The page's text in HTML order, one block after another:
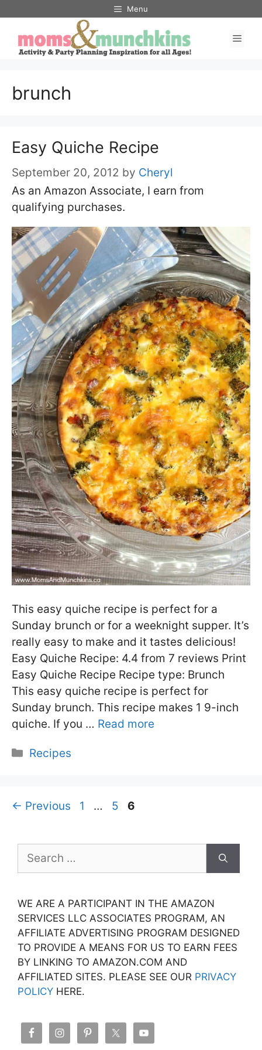
content
Menu
brunch
Easy Quiche Recipe
September 20, 2012 by Cheryl
As an Amazon Associate, I earn from
qualifying purchases.
This easy quiche recipe is perfect for a
Sunday brunch or for a weeknight supper. It’s
really easy to make and it tastes delicious!
Easy Quiche Recipe: 4.4 from 7 reviews Print
Easy Quiche Recipe Recipe type: Brunch
This easy quiche recipe is perfect for
Sunday brunch. This recipe makes 1 9-inch
quiche. If you … Read more
Categories
Recipes
← Previous Page
1 … Page
5 Page
6
for:
WE ARE A PARTICIPANT IN THE AMAZON
SERVICES LLC ASSOCIATES PROGRAM, AN
AFFILIATE ADVERTISING PROGRAM DESIGNED
TO PROVIDE A MEANS FOR US TO EARN FEES
BY LINKING TO AMAZON.COM AND
AFFILIATED SITES. PLEASE SEE OUR PRIVACY
POLICY HERE.